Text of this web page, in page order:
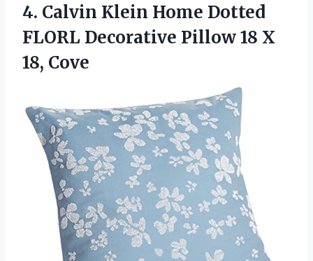
4. Calvin Klein Home Dotted
FLORL Decorative Pillow18 X
18, Cove